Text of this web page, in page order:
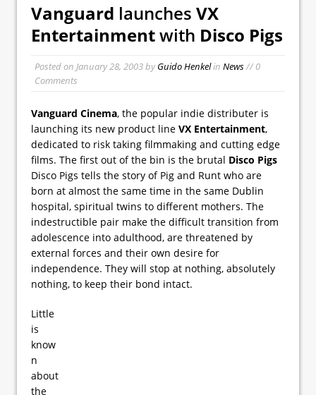
Vanguard launches VX
Entertainmentwith Disco Pigs
Posted on January 28, 2003byGuido Henkelin News// 0
Comments
Vanguard Cinema, the popular indie distributer is
launching its new product line VX Entertainment,
dedicated to risk taking filmmaking and cutting edge
films. The first out of the bin is the brutal Disco Pigs
Disco Pigs tells the story of Pig and Runt who are
born at almost the same time in the same Dublin
hospital, spiritual twins to different mothers. The
indestructible pair make the difficult transition from
adolescence into adulthood, are threatened by
external forces and their own desire for
independence. They will stop at nothing, absolutely
nothing, to keep their bond intact.
Little
is
know
n
about
the